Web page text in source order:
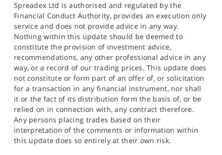
Spreadex Ltd is authorised and regulated by the
Financial Conduct Authority, provides an execution only
service and does not provide advice in any way.
Nothing within this update should be deemed to
constitute the provision of investment advice,
recommendations, any other professional advice in any
way, or a record of our trading prices. This update does
not constitute or form part of an offer of, or solicitation
for a transaction in any financial instrument, nor shall
it or the fact of its distribution form the basis of, or be
relied on in connection with, any contract therefore.
Any persons placing trades based on their
interpretation of the comments or information within
this update does so entirely at their own risk.